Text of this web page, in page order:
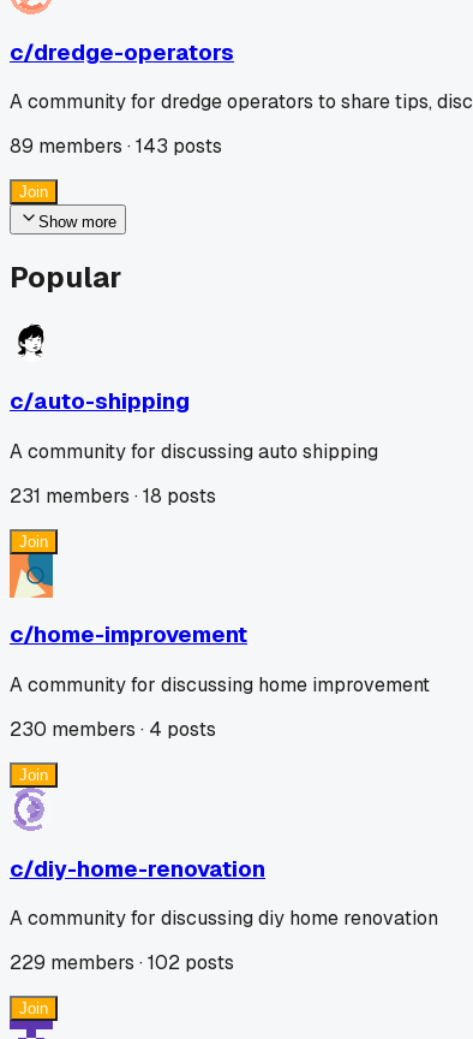
c/dredge-operators
A community for dredge operators to share tips,
89 members ·143 posts
Join
Show more
Popular
c/auto-shipping
A community for discussing auto shipping
231 members ·18 posts
Join
c/home-improvement
A community for discussing home improvement
230 members · 4 posts
Join
c/diy-home-renovation
A community for discussing diy home renovation
229 members ·102 posts
Join